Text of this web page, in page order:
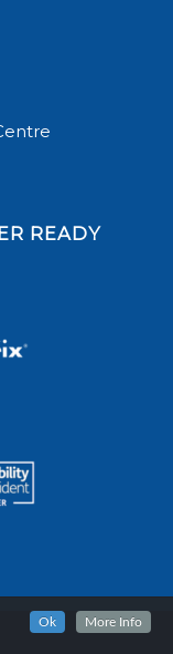
READY
Ok More Info